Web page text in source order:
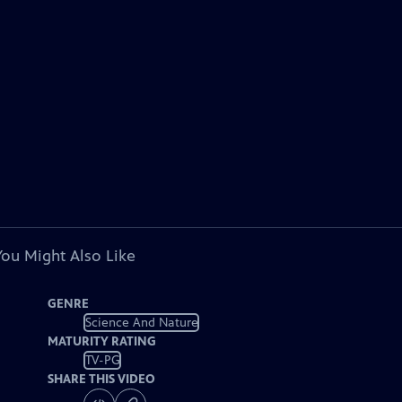
Might Also Like
GENRE
Science And Nature
MATURITY RATING
TV-PG
SHARE THIS VIDEO